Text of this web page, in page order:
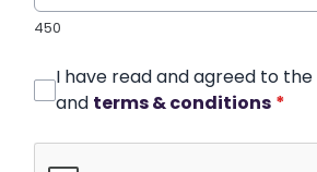
450
I have read and agreed to the
and terms & conditions *